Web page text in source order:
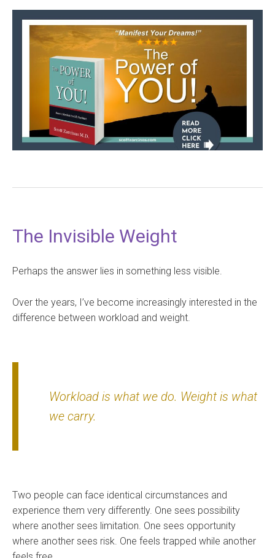
The Invisible Weight
Perhaps the answer lies in something less visible.
Over the years, I’ve become increasingly interested in the
difference between workload and weight.
Workload is what we do. Weight is what
we carry.
Two people can face identical circumstances and
experience them very differently. One sees possibility
where another sees limitation. One sees opportunity
where another sees risk. One feels trapped while another